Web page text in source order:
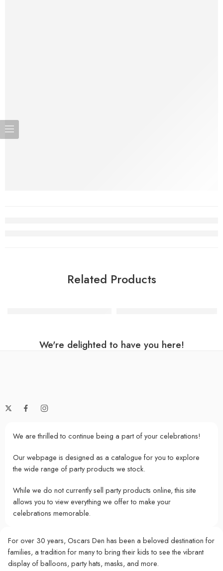
Related Products
We're delighted to have you here!
We are thrilled to continue being a part of your celebrations!
Our webpage is designed as a catalogue for you to explore
the wide range of party products we stock.
While we do not currently sell party products online, this site
allows you to view everything we offer to make your
celebrations memorable.
For over 30 years, Oscars Den has been a beloved destination for
families, a tradition for many to bring their kids to see the vibrant
display of balloons, party hats, masks, and more.